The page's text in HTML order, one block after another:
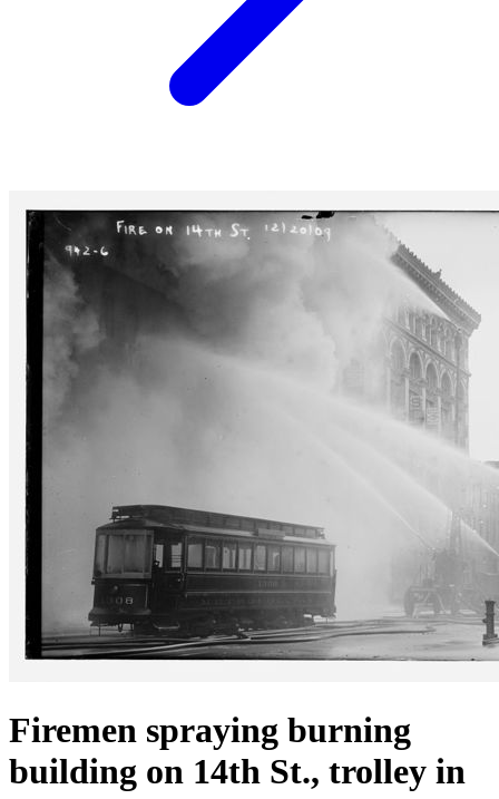
Firemen spraying burning
building on 14th St., trolley in